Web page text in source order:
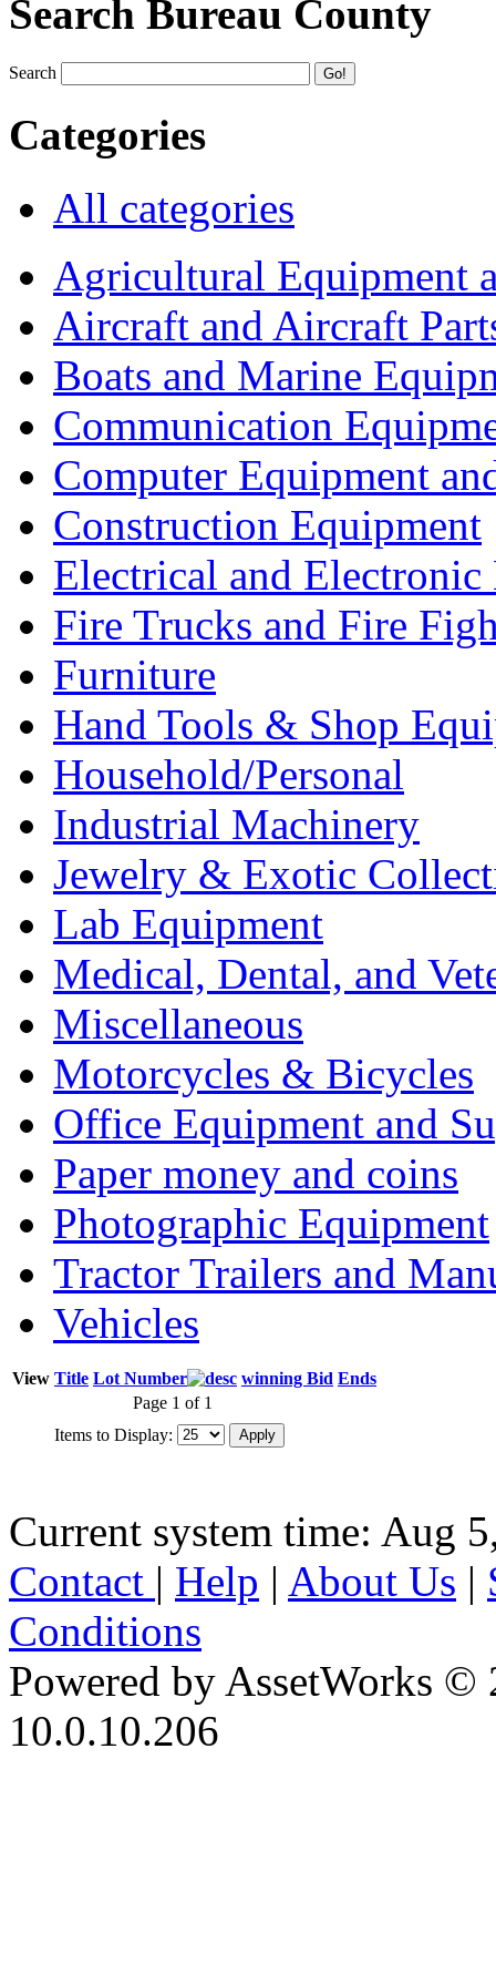
Search Bureau County
Search
Categories
All categories
Agricultural Equipment
Aircraft and Aircraft
Boats and Marine
Communication
Computer Equipment
Construction Equipment
Electrical and Electronic
Fire Trucks and Fire
Furniture
Hand Tools & Shop
Household/Personal
Industrial Machinery
Jewelry & Exotic
Lab Equipment
Medical, Dental, and
Miscellaneous
Motorcycles & Bicycles
Office Equipment and
Paper money and coins
Photographic Equipment
Tractor Trailers and
Vehicles
View Title Lot Number winning Bid Ends
Page 1 of 1
Items to Display:
Current system time: Aug
Contact | Help | About Us |
Conditions
Powered by AssetWorks ©
10.0.10.206